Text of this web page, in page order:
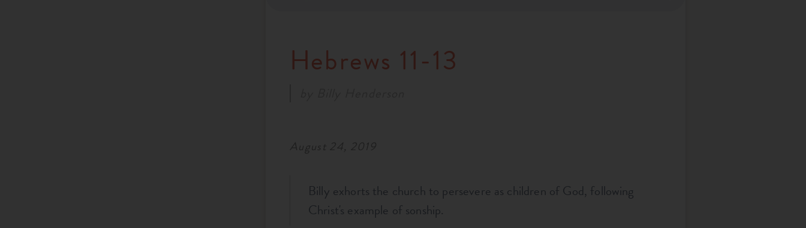
Hebrews 11-13
Billy exhorts the church to persevere as children of God, following
Christ's example of sonship.